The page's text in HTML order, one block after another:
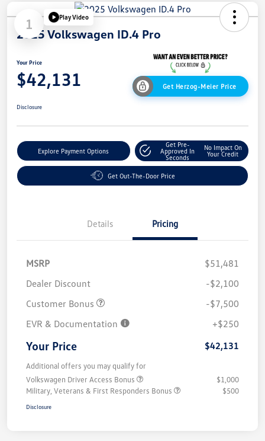
1 Play Video
2025 Volkswagen ID.4 Pro
Your Price
$42,131 Get Herzog-Meier Price
Disclosure
Explore Payment Options
Get Pre-
Approved In
Seconds
No Impact On
Your Credit
Get Out-The-Door Price
Details Pricing
MSRP
$51,481
Dealer Discount
-$2,100
Customer Bonus
-$7,500
EVR & Documentation
+$250
Your Price $42,131
Additional offers you may qualify for
Volkswagen Driver Access Bonus
$1,000
Military, Veterans & First Responders Bonus
$500
Disclosure